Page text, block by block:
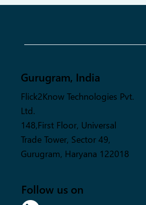
Gurugram, India
Flick2Know Technologies Pvt.
Ltd.
148,First Floor, Universal
Trade Tower, Sector 49,
Gurugram, Haryana 122018
Follow us on